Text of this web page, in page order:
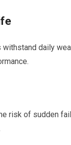
withstand daily
risk of sudden